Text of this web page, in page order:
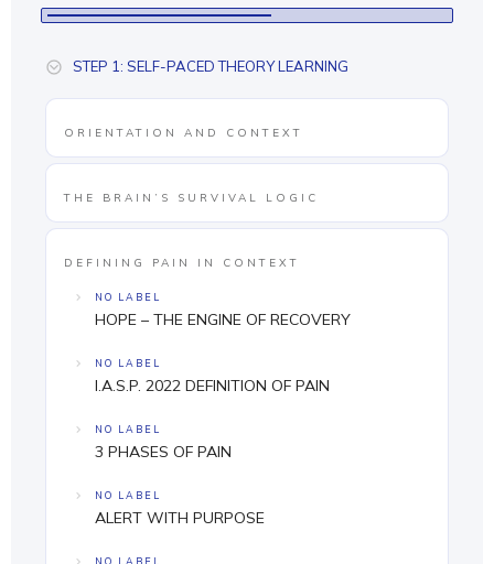
STEP 1: SELF-PACED THEORY LEARNING
ORIENTATION AND CONTEXT
THE BRAIN’S SURVIVAL LOGIC
DEFINING PAIN IN CONTEXT
NO LABEL
HOPE – THE ENGINE OF RECOVERY
NO LABEL
I.A.S.P. 2022 DEFINITION OF PAIN
NO LABEL
3 PHASES OF PAIN
NO LABEL
ALERT WITH PURPOSE
NO LABEL